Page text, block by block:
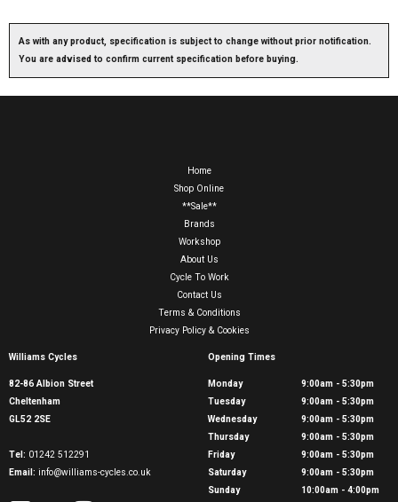
As with any product, specification is subject to change without prior notification.
You are advised to confirm current specification before buying.
Home
Shop Online
**Sale**
Brands
Workshop
About Us
Cycle To Work
Contact Us
Terms & Conditions
Privacy Policy & Cookies
Williams Cycles
82-86 Albion Street
Cheltenham
GL52 2SE
Tel: 01242 512291
Email: info@williams-cycles.co.uk
Opening Times
Monday
9:00am - 5:30pm
Tuesday
9:00am - 5:30pm
Wednesday
9:00am - 5:30pm
Thursday
9:00am - 5:30pm
Friday
9:00am - 5:30pm
Saturday
9:00am - 5:30pm
Sunday
10:00am - 4:00pm